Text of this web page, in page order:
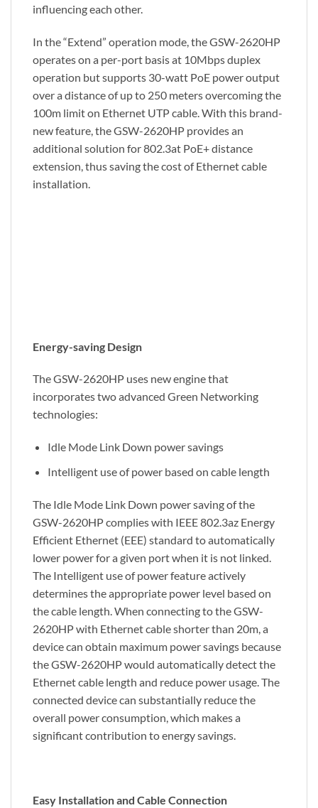
influencing each other.
In the “Extend” operation mode, the GSW-2620HP
operates on a per-port basis at 10Mbps duplex
operation but supports 30-watt PoE power output
over a distance of up to 250 meters overcoming the
100m limit on Ethernet UTP cable. With this brand-
new feature, the GSW-2620HP provides an
additional solution for 802.3at PoE+ distance
extension, thus saving the cost of Ethernet cable
installation.
Energy-saving Design
The GSW-2620HP uses new engine that
incorporates two advanced Green Networking
technologies:
Idle Mode Link Down power savings
Intelligent use of power based on cable length
The Idle Mode Link Down power saving of the
GSW-2620HP complies with IEEE 802.3az Energy
Efficient Ethernet (EEE) standard to automatically
lower power for a given port when it is not linked.
The Intelligent use of power feature actively
determines the appropriate power level based on
the cable length. When connecting to the GSW-
2620HP with Ethernet cable shorter than 20m, a
device can obtain maximum power savings because
the GSW-2620HP would automatically detect the
Ethernet cable length and reduce power usage. The
connected device can substantially reduce the
overall power consumption, which makes a
significant contribution to energy savings.
Easy Installation and Cable Connection